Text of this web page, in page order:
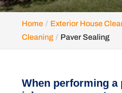
Home Exterior House
Cleaning
Paver Sealing
When performing a